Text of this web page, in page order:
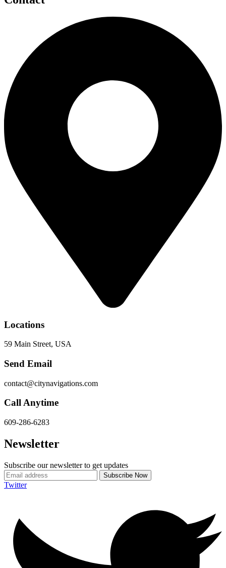
Locations
59 Main Street, USA
Send Email
contact@citynavigations.com
Call Anytime
609-286-6283
Newsletter
Subscribe our newsletter to get updates
Twitter